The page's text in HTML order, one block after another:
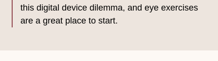
this digital device dilemma, and eye exercises
are a great place to start.